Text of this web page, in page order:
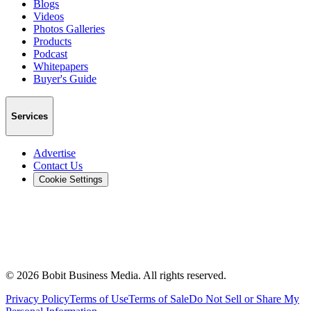
Blogs
Videos
Photos Galleries
Products
Podcast
Whitepapers
Buyer's Guide
Services
Advertise
Contact Us
Cookie Settings
© 2026 Bobit Business Media. All rights reserved.
Privacy PolicyTerms of UseTerms of SaleDo Not Sell or Share My